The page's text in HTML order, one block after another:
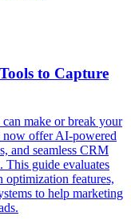
to Capture
make or break your
now offer AI-powered
and seamless CRM
This guide evaluates
optimization features,
to help marketing